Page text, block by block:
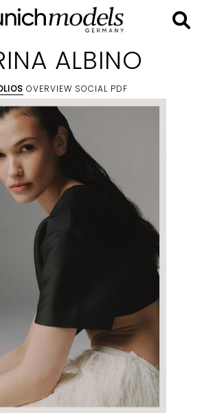
ALBINO
OVERVIEW SOCIAL PDF